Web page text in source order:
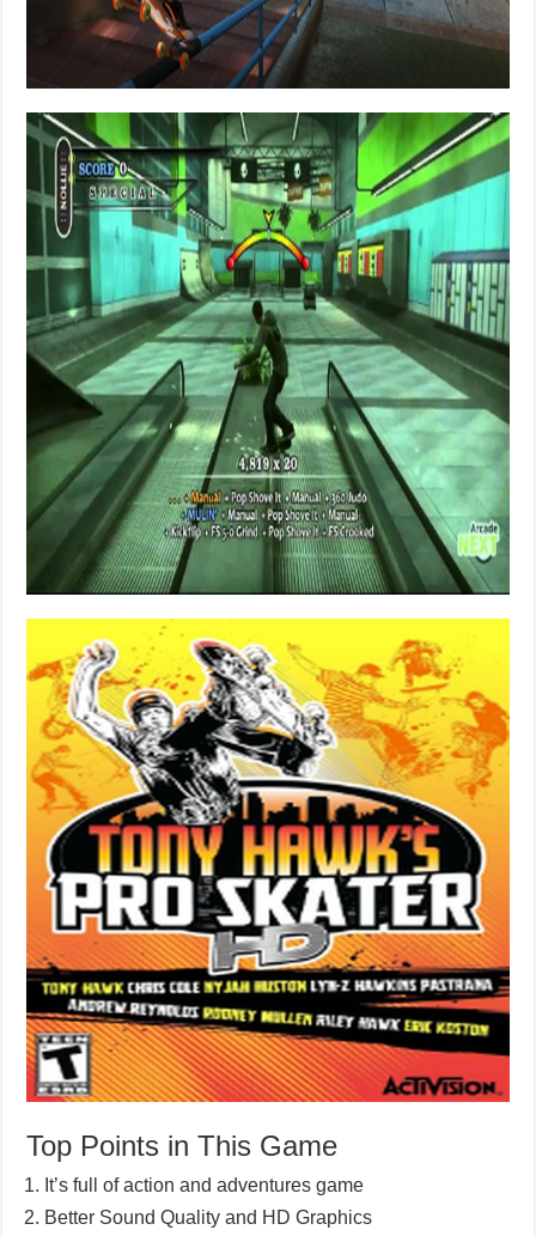
Top Points in This Game
It’s full of action and adventures game
Better Sound Quality and HD Graphics